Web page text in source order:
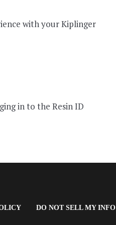
with your Kiplinger
in to the Resin ID
(OPENSDO NOT SELL MY INFO